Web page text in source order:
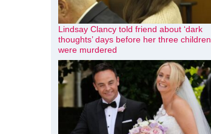
Lindsay Clancy told friend about ‘dark
thoughts’ days before her three children
were murdered